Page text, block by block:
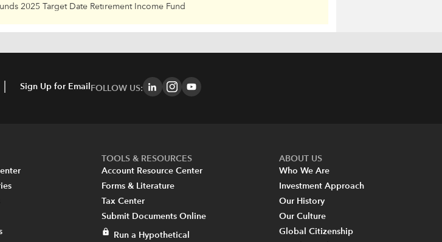
2025 Target Date Retirement Income Fund
Sign Up for Email FOLLOW US:
TOOLS & RESOURCES
Account Resource Center
Forms & Literature
Tax Center
Submit Documents Online
Run a Hypothetical
ABOUT US
Who We Are
Investment Approach
Our History
Our Culture
Global Citizenship